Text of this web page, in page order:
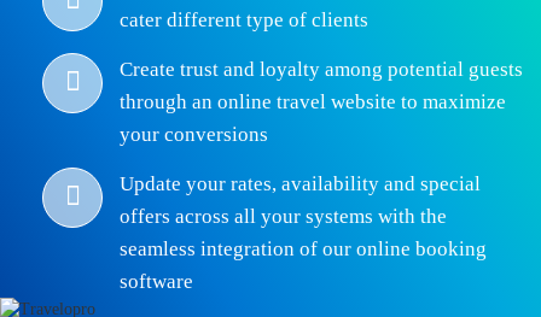
cater different type of clients
Create trust and loyalty among potential guests
through an online travel website to maximize
your conversions
Update your rates, availability and special
offers across all your systems with the
seamless integration of our online booking
software